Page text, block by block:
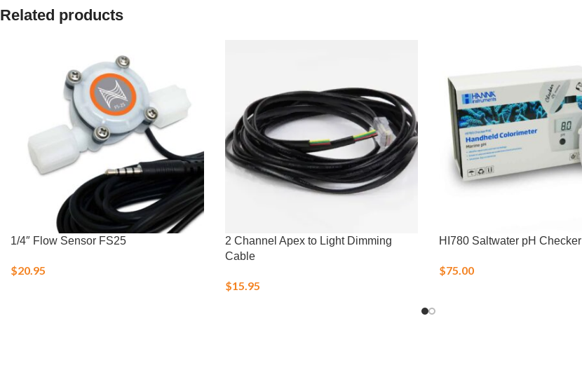
Related products
1/4″ Flow Sensor FS25
$20.95
2 Channel Apex to Light Dimming
Cable
$15.95
HI780 Saltwater pH Checker
$75.00